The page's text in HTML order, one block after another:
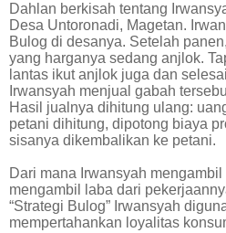
Dahlan berkisah tentang
Desa Untoronadi, Magetan.
Bulog di desanya. Setelah
yang harganya sedang anjlok.
lantas ikut anjlok juga dan
Irwansyah menjual gabah
Hasil jualnya dihitung ulang:
petani dihitung, dipotong biaya
sisanya dikembalikan ke petani.
Dari mana Irwansyah
mengambil laba dari
“Strategi Bulog” Irwansyah
mempertahankan loyalitas